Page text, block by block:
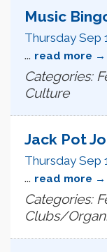
Music
Thursday Sep
... read more
Categories:
Culture
Jack Pot
Thursday Sep
... read more
Categories:
Clubs/